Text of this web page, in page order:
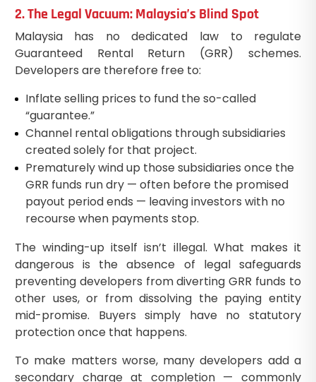
2. The Legal Vacuum: Malaysia’s Blind Spot
Malaysia has no dedicated law to regulate
Guaranteed Rental Return (GRR) schemes.
Developers are therefore free to:
Inflate selling prices to fund the so-called
“guarantee.”
Channel rental obligations through subsidiaries
created solely for that project.
Prematurely wind up those subsidiaries once the
GRR funds run dry — often before the promised
payout period ends — leaving investors with no
recourse when payments stop.
The winding-up itself isn’t illegal. What makes it
dangerous is the absence of legal safeguards
preventing developers from diverting GRR funds to
other uses, or from dissolving the paying entity
mid-promise. Buyers simply have no statutory
protection once that happens.
To make matters worse, many developers add a
secondary charge at completion — commonly